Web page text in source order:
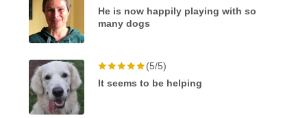
He is now happily playing with so
many dogs
(5/5)
It seems to be helping